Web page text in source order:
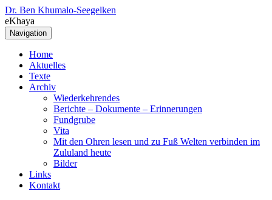
Dr. Ben Khumalo-Seegelken
eKhaya
Navigation
Home
Aktuelles
Texte
Archiv
Wiederkehrendes
Berichte – Dokumente – Erinnerungen
Fundgrube
Vita
Mit den Ohren lesen und zu Fuß Welten verbinden im
Zululand heute
Bilder
Links
Kontakt